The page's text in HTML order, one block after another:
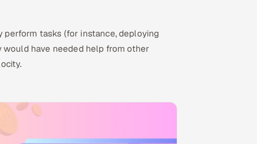
tasks (for instance, deploying
have needed help from other